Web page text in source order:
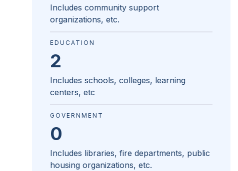
Includes community support
organizations, etc.
EDUCATION
2
Includes schools, colleges, learning
centers, etc
GOVERNMENT
0
Includes libraries, fire departments, public
housing organizations, etc.